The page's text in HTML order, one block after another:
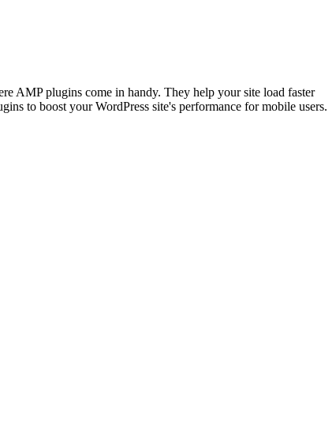
AMP plugins come in handy. They help your site load faster
to boost your WordPress site's performance for mobile users.